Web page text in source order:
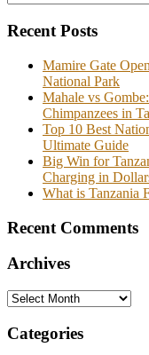
for:
Recent Posts
Mamire Gate
National Park
Mahale vs
Chimpanzees in
Top 10 Best
Ultimate Guide
Big Win for
Charging in
What is Tanzania
Recent Comments
Archives
Archives
Categories